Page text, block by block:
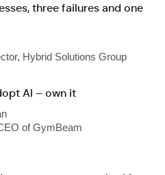
three failures and one
Hybrid Solutions Group
AI – own it
of GymBeam